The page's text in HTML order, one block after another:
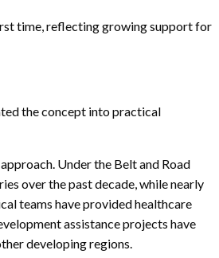
time, reflecting growing support for
the concept into practical
Under the Belt and Road
over the past decade, while nearly
teams have provided healthcare
assistance projects have
developing regions.